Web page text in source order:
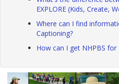
EXPLORE (Kids, Create,
Where can I find
Captioning?
How can I get NHPBS